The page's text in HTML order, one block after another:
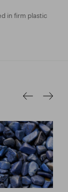
in firm plastic